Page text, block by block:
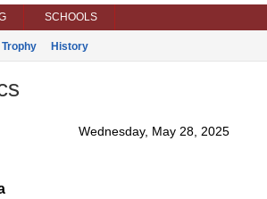
SCHOOLS
Trophy History
Wednesday, May 28, 2025